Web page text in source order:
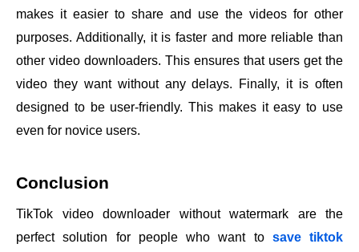
makes it easier to share and use the videos for other
purposes. Additionally, it is faster and more reliable than
other video downloaders. This ensures that users get the
video they want without any delays. Finally, it is often
designed to be user-friendly. This makes it easy to use
even for novice users.
Conclusion
TikTok video downloader without watermark are the
perfect solution for people who want to save tiktok